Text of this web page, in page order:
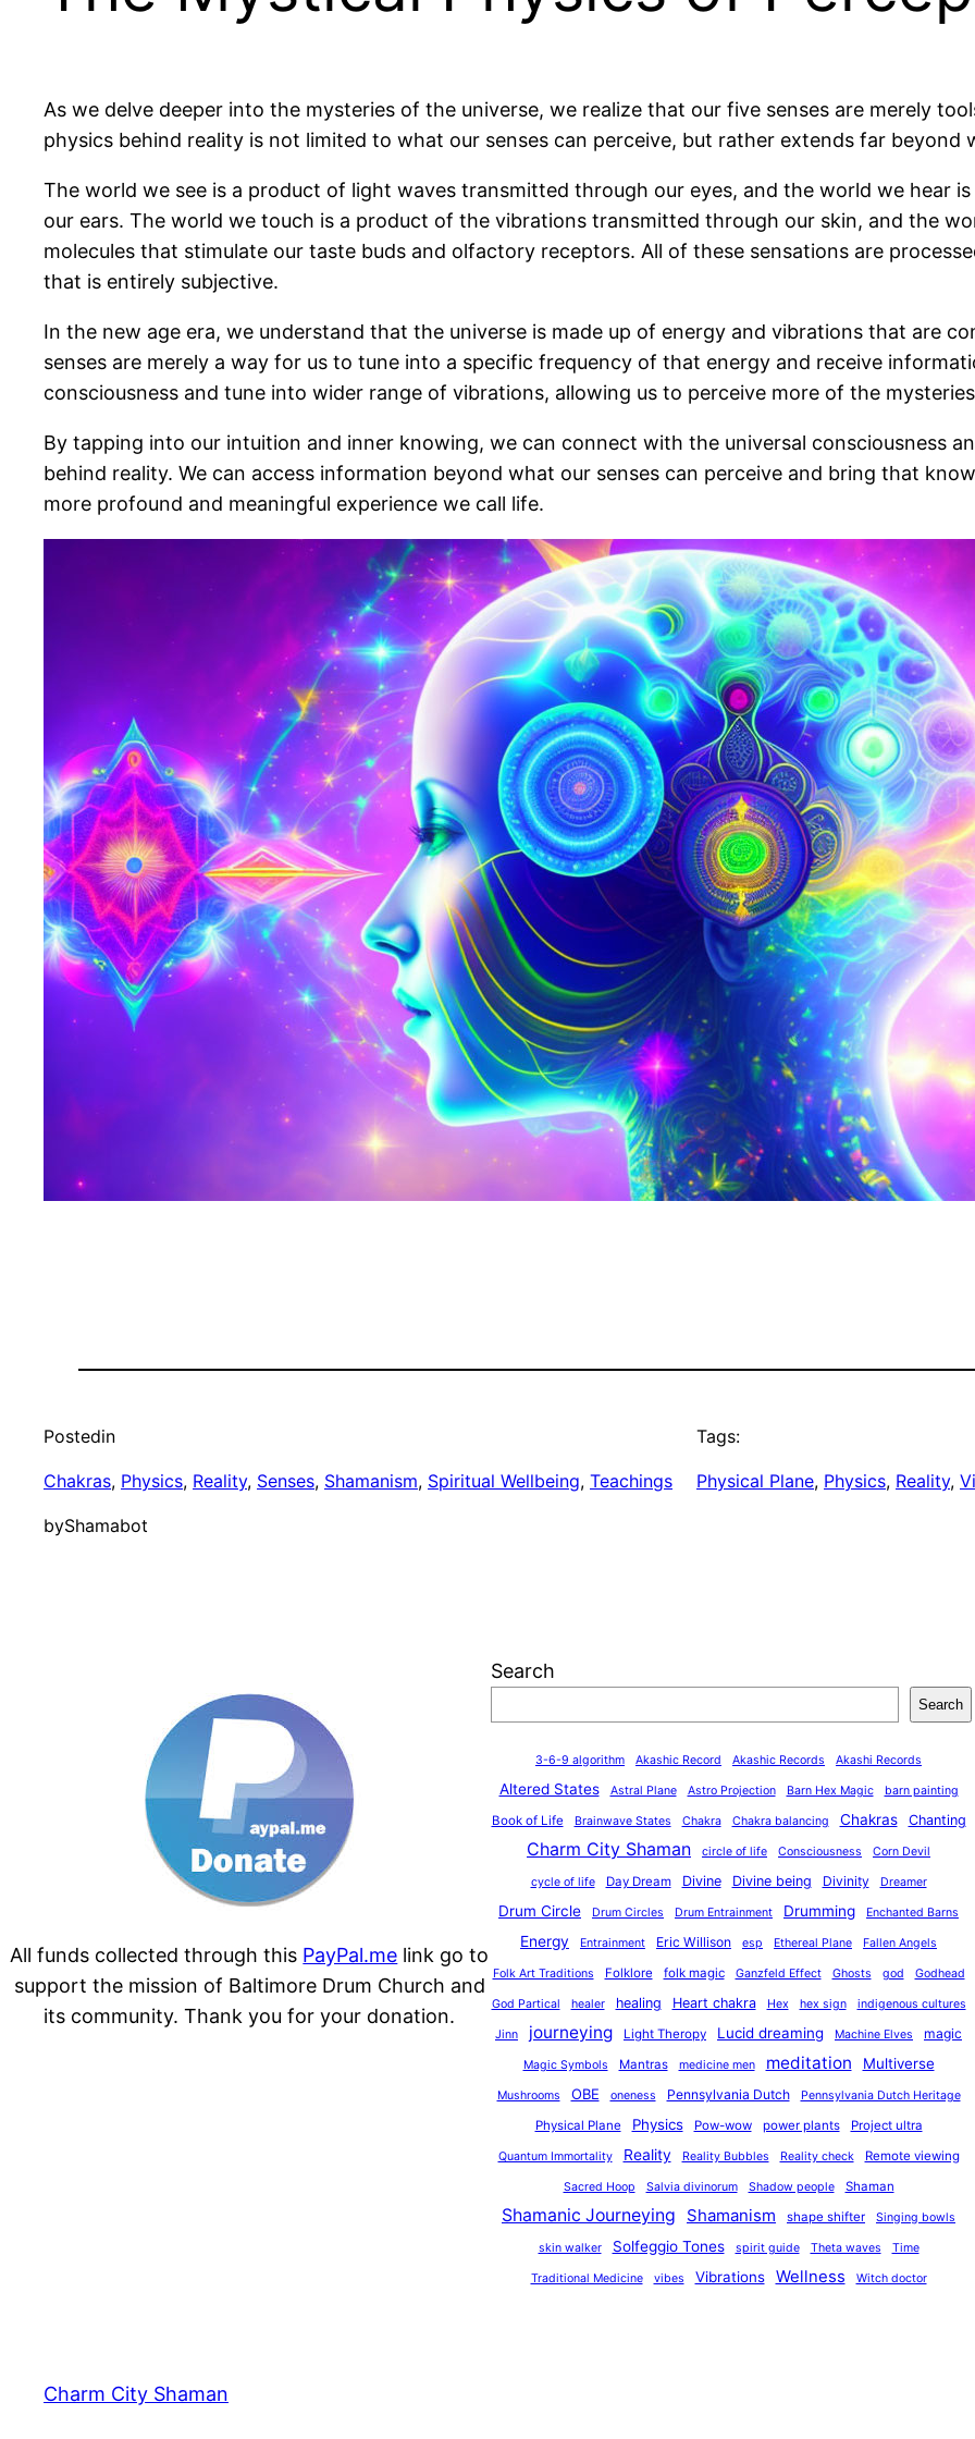
As we delve deeper into the mysteries of the universe, we realize that our five senses are merely
physics behind reality is not limited to what our senses can perceive, but rather extends far beyond
The world we see is a product of light waves transmitted through our eyes, and the world we hear
our ears. The world we touch is a product of the vibrations transmitted through our skin, and the
molecules that stimulate our taste buds and olfactory receptors. All of these sensations are
that is entirely subjective.
In the new age era, we understand that the universe is made up of energy and vibrations that are
senses are merely a way for us to tune into a specific frequency of that energy and receive
consciousness and tune into wider range of vibrations, allowing us to perceive more of the
By tapping into our intuition and inner knowing, we can connect with the universal consciousness
behind reality. We can access information beyond what our senses can perceive and bring that
more profound and meaningful experience we call life.
Postedin
Chakras, Physics, Reality, Senses, Shamanism, Spiritual Wellbeing, Teachings
byShamabot
Tags:
Physical Plane, Physics, Reality,
All funds collected through this PayPal.me link go to
support the mission of Baltimore Drum Church and
its community. Thank you for your donation.
Search
Search
3-6-9 algorithm Akashic Record Akashic Records Akashi Records
Altered States Astral Plane Astro Projection Barn Hex Magic barn painting
Book of Life Brainwave States Chakra Chakra balancing Chakras Chanting
Charm City Shaman circle of life Consciousness Corn Devil
cycle of life Day Dream Divine Divine being Divinity Dreamer
Drum Circle Drum Circles Drum Entrainment Drumming Enchanted Barns
Energy Entrainment Eric Willison esp Ethereal Plane Fallen Angels
Folk Art Traditions Folklore folk magic Ganzfeld Effect Ghosts god Godhead
God Partical healer healing Heart chakra Hex hex sign indigenous cultures
Jinn journeying Light Theropy Lucid dreaming Machine Elves magic
Magic Symbols Mantras medicine men meditation Multiverse
Mushrooms OBE oneness Pennsylvania Dutch Pennsylvania Dutch Heritage
Physical Plane Physics Pow-wow power plants Project ultra
Quantum Immortality Reality Reality Bubbles Reality check Remote viewing
Sacred Hoop Salvia divinorum Shadow people Shaman
Shamanic Journeying Shamanism shape shifter Singing bowls
skin walker Solfeggio Tones spirit guide Theta waves Time
Traditional Medicine vibes Vibrations Wellness Witch doctor
Charm City Shaman